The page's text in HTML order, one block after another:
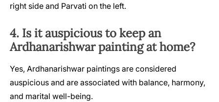
right side and Parvati on the left.
4. Is it auspicious to keep an
Ardhanarishwar painting at home?
Yes, Ardhanarishwar paintings are considered
auspicious and are associated with balance, harmony,
and marital well-being.